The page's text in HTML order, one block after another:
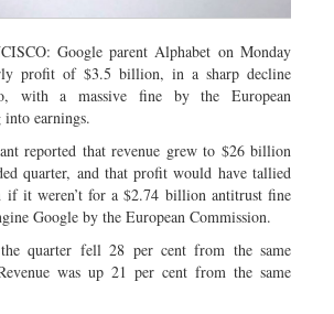
Google parent Alphabet on Monday
profit of $3.5 billion, in a sharp decline
with a massive fine by the European
earnings.
reported that revenue grew to $26 billion
quarter, and that profit would have tallied
it weren’t for a $2.74 billion antitrust fine
Google by the European Commission.
quarter fell 28 per cent from the same
was up 21 per cent from the same